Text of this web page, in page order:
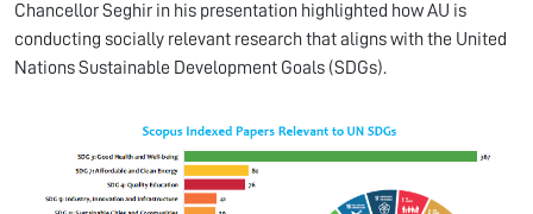
Chancellor Seghir in his presentation highlighted how AU is
conducting socially relevant research that aligns with the United
Nations Sustainable Development Goals (SDGs).